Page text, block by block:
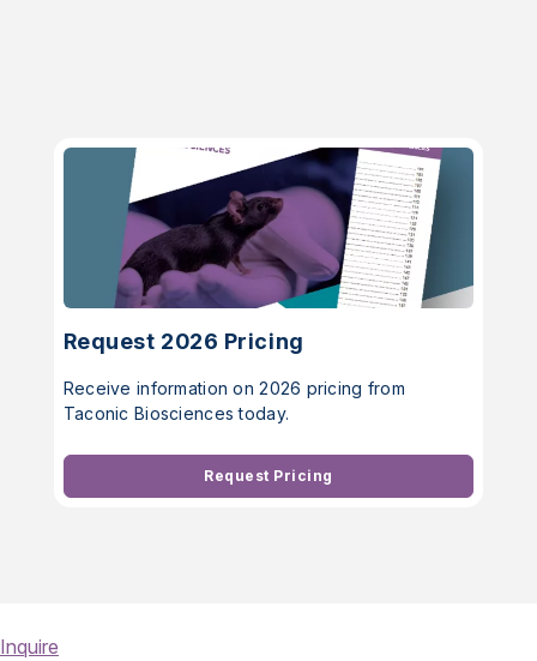
Request 2026 Pricing
Receive information on 2026 pricing from
Taconic Biosciences today.
Request Pricing
Inquire